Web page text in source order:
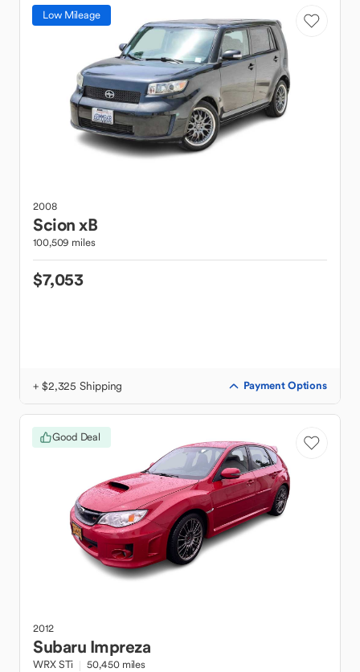
Low Mileage
2008
ScionxB
100,509 miles
$7,053
+ $2,325 Shipping Payment Options
Good Deal
2012
Subaru Impreza
WRX STi 50,450 miles